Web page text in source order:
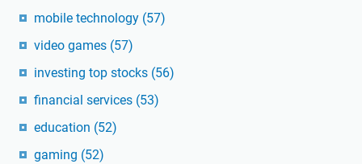
mobile technology (57)
video games (57)
investing top stocks (56)
financial services (53)
education (52)
gaming (52)